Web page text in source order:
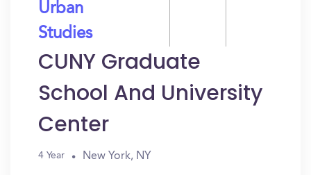
Urban
Studies
CUNY Graduate
School And University
Center
4 Year New York, NY